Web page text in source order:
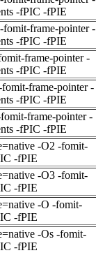
-fPIC -fPIE
fomit-frame-pointer -
-fPIC -fPIE
frame-pointer -
-fPIC -fPIE
frame-pointer -
-fPIC -fPIE
frame-pointer -
-fPIC -fPIE
-O2 -fomit-
-fPIE
-O3 -fomit-
-fPIE
-O -fomit-
-fPIE
-Os -fomit-
-fPIE